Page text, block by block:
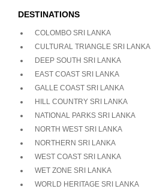
DESTINATIONS
COLOMBO SRI LANKA
CULTURAL TRIANGLE SRI LANKA
DEEP SOUTH SRI LANKA
EAST COAST SRI LANKA
GALLE COAST SRI LANKA
HILL COUNTRY SRI LANKA
NATIONAL PARKS SRI LANKA
NORTH WEST SRI LANKA
NORTHERN SRI LANKA
WEST COAST SRI LANKA
WET ZONE SRI LANKA
WORLD HERITAGE SRI LANKA